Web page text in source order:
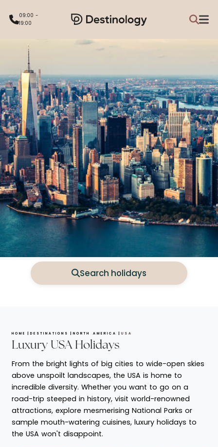
09:00 -
19:00
Search holidays
HOME DESTINATIONS NORTH AMERICA USA
Luxury USA Holidays
From the bright lights of big cities to wide-open skies
above unspoilt landscapes, the USA is home to
incredible diversity. Whether you want to go on a
road-trip steeped in history, visit world-renowned
attractions, explore mesmerising National Parks or
sample mouth-watering cuisines, luxury holidays to
the USA won't disappoint.